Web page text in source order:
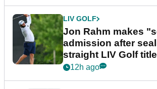
LIV GOLF
Jon Rahm makes
admission after
straight LIV Golf
bonus
12h ago